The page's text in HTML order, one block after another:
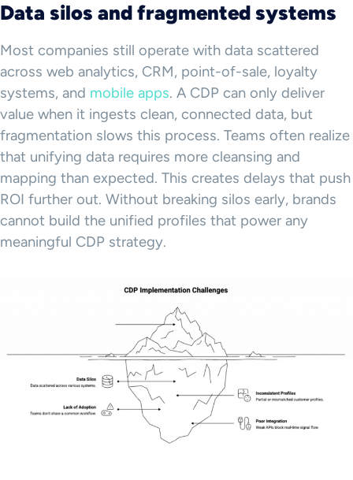
Data silos and fragmented systems
Most companies still operate with data scattered
across web analytics, CRM, point-of-sale, loyalty
systems, and mobile apps. A CDP can only deliver
value when it ingests clean, connected data, but
fragmentation slows this process. Teams often realize
that unifying data requires more cleansing and
mapping than expected. This creates delays that push
ROI further out. Without breaking silos early, brands
cannot build the unified profiles that power any
meaningful CDP strategy.